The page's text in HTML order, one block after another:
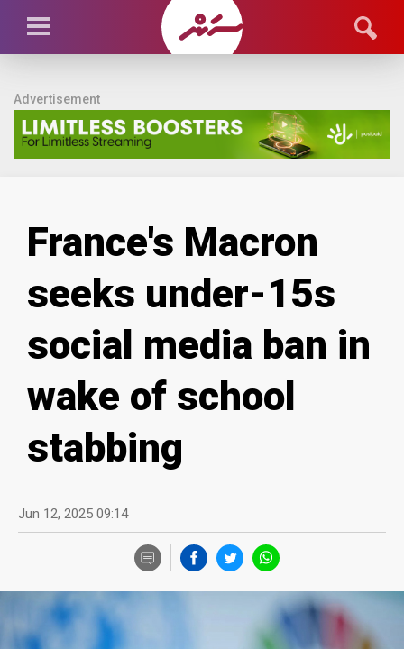
Advertisement
France's Macron
seeks under-15s
social media ban in
wake of school
stabbing
Jun 12, 2025 09:14